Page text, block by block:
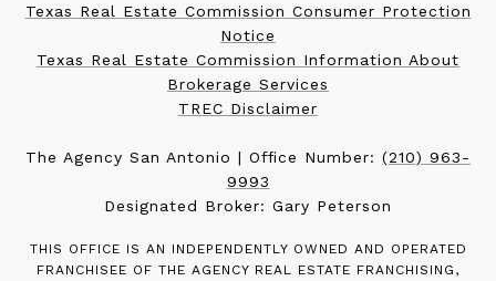
Texas Real Estate Commission Consumer Protection
Notice
Texas Real Estate Commission Information About
Brokerage Services
TREC Disclaimer
The Agency San Antonio | Office Number: (210) 963-
9993
Designated Broker: Gary Peterson
THIS OFFICE IS AN INDEPENDENTLY OWNED AND OPERATED
FRANCHISEE OF THE AGENCY REAL ESTATE FRANCHISING,